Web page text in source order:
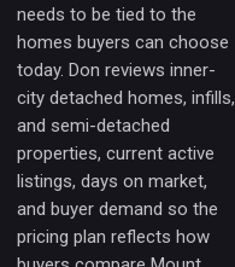
needs to be tied to the
homes buyers can choose
today. Don reviews inner-
city detached homes, infills,
and semi-detached
properties, current active
listings, days on market,
and buyer demand so the
pricing plan reflects how